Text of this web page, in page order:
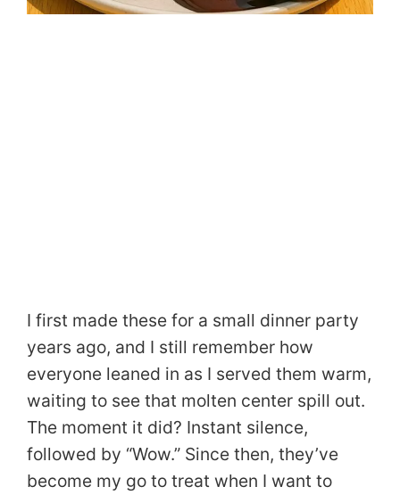
I first made these for a small dinner party
years ago, and I still remember how
everyone leaned in as I served them warm,
waiting to see that molten center spill out.
The moment it did? Instant silence,
followed by “Wow.” Since then, they’ve
become my go to treat when I want to